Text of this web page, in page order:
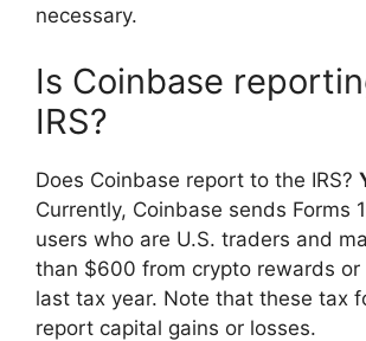
necessary.
Is Coinbase
IRS?
Does Coinbase report to the IRS?
Currently, Coinbase sends Forms
users who are U.S. traders and
than $600 from crypto rewards or
last tax year. Note that these tax
report capital gains or losses.